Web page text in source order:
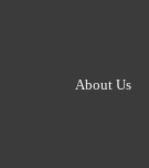
About Us